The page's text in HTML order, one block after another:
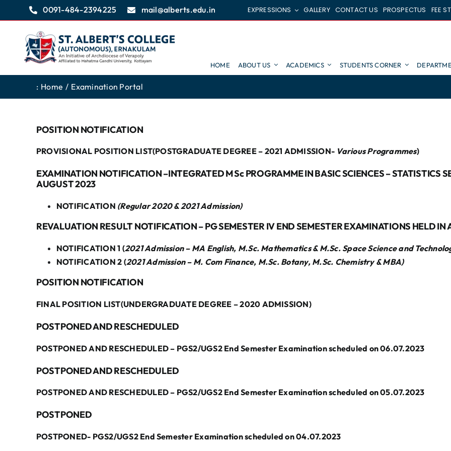
to
content
0091-484-2394225 mail@alberts.edu.in EXPRESSIONS GALLERY CONTACT US PROSPECTUS FEE
HOME ABOUT US ACADEMICS STUDENTS CORNER
: Home Examination Portal
POSITION NOTIFICATION
PROVISIONAL POSITION LIST(POSTGRADUATE DEGREE – 2021 ADMISSION- Various Programmes)
EXAMINATION NOTIFICATION –INTEGRATED M Sc PROGRAMME IN BASIC SCIENCES – STATISTICS
AUGUST 2023
NOTIFICATION (Regular 2020 & 2021 Admission)
REVALUATION RESULT NOTIFICATION – PG SEMESTER IV END SEMESTER EXAMINATIONS HELD IN
NOTIFICATION 1 (2021 Admission – MA English, M.Sc. Mathematics & M.Sc. Space Science and
NOTIFICATION 2 (2021 Admission – M. Com Finance, M.Sc. Botany, M.Sc. Chemistry & MBA)
POSITION NOTIFICATION
FINAL POSITION LIST(UNDERGRADUATE DEGREE – 2020 ADMISSION)
POSTPONED AND RESCHEDULED
POSTPONED AND RESCHEDULED – PGS2/UGS2 End Semester Examination scheduled on 06.07.2023
POSTPONED AND RESCHEDULED
POSTPONED AND RESCHEDULED – PGS2/UGS2 End Semester Examination scheduled on 05.07.2023
POSTPONED
POSTPONED- PGS2/UGS2 End Semester Examination scheduled on 04.07.2023